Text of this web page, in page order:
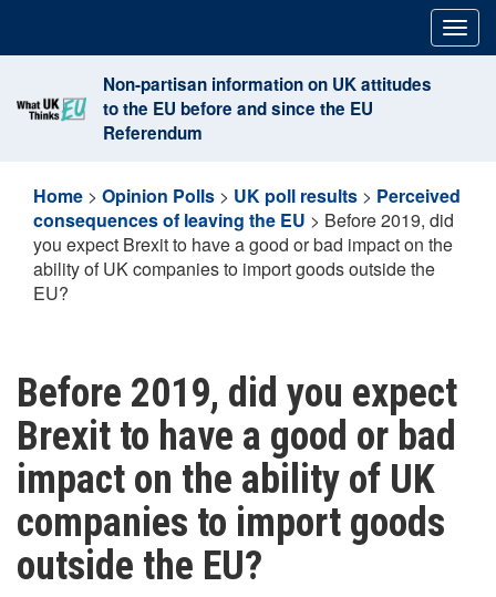
content
Non-partisan information on UK attitudes
to the EU before and since the EU
Referendum
Home > Opinion Polls > UK poll results > Perceived
consequences of leaving the EU > Before 2019, did
you expect Brexit to have a good or bad impact on the
ability of UK companies to import goods outside the
EU?
Before 2019, did you expect
Brexit to have a good or bad
impact on the ability of UK
companies to import goods
outside the EU?